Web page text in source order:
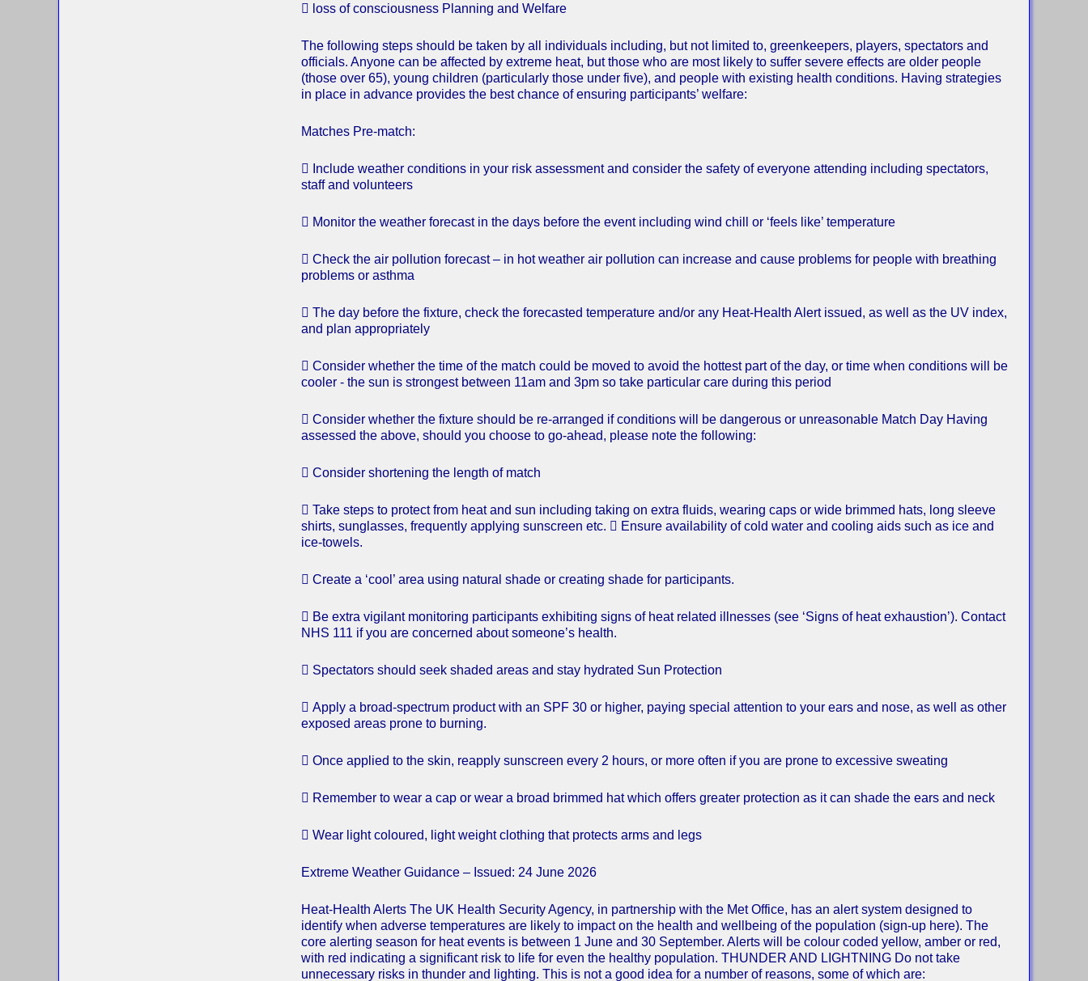
 loss of consciousness Planning and Welfare
The following steps should be taken by all individuals including, but not limited to, greenkeepers, players, spectators and
officials. Anyone can be affected by extreme heat, but those who are most likely to suffer severe effects are older people
(those over 65), young children (particularly those under five), and people with existing health conditions. Having strategies
in place in advance provides the best chance of ensuring participants’ welfare:
Matches Pre-match:
 Include weather conditions in your risk assessment and consider the safety of everyone attending including spectators,
staff and volunteers
 Monitor the weather forecast in the days before the event including wind chill or ‘feels like’ temperature
 Check the air pollution forecast – in hot weather air pollution can increase and cause problems for people with breathing
problems or asthma
 The day before the fixture, check the forecasted temperature and/or any Heat-Health Alert issued, as well as the UV index,
and plan appropriately
 Consider whether the time of the match could be moved to avoid the hottest part of the day, or time when conditions will be
cooler - the sun is strongest between 11am and 3pm so take particular care during this period
 Consider whether the fixture should be re-arranged if conditions will be dangerous or unreasonable Match Day Having
assessed the above, should you choose to go-ahead, please note the following:
 Consider shortening the length of match
 Take steps to protect from heat and sun including taking on extra fluids, wearing caps or wide brimmed hats, long sleeve
shirts, sunglasses, frequently applying sunscreen etc.  Ensure availability of cold water and cooling aids such as ice and
ice-towels.
 Create a ‘cool’ area using natural shade or creating shade for participants.
 Be extra vigilant monitoring participants exhibiting signs of heat related illnesses (see ‘Signs of heat exhaustion’). Contact
NHS 111 if you are concerned about someone’s health.
 Spectators should seek shaded areas and stay hydrated Sun Protection
 Apply a broad-spectrum product with an SPF 30 or higher, paying special attention to your ears and nose, as well as other
exposed areas prone to burning.
 Once applied to the skin, reapply sunscreen every 2 hours, or more often if you are prone to excessive sweating
 Remember to wear a cap or wear a broad brimmed hat which offers greater protection as it can shade the ears and neck
 Wear light coloured, light weight clothing that protects arms and legs
Extreme Weather Guidance – Issued: 24 June 2026
Heat-Health Alerts The UK Health Security Agency, in partnership with the Met Office, has an alert system designed to
identify when adverse temperatures are likely to impact on the health and wellbeing of the population (sign-up here). The
core alerting season for heat events is between 1 June and 30 September. Alerts will be colour coded yellow, amber or red,
with red indicating a significant risk to life for even the healthy population. THUNDER AND LIGHTNING Do not take
unnecessary risks in thunder and lighting. This is not a good idea for a number of reasons, some of which are: